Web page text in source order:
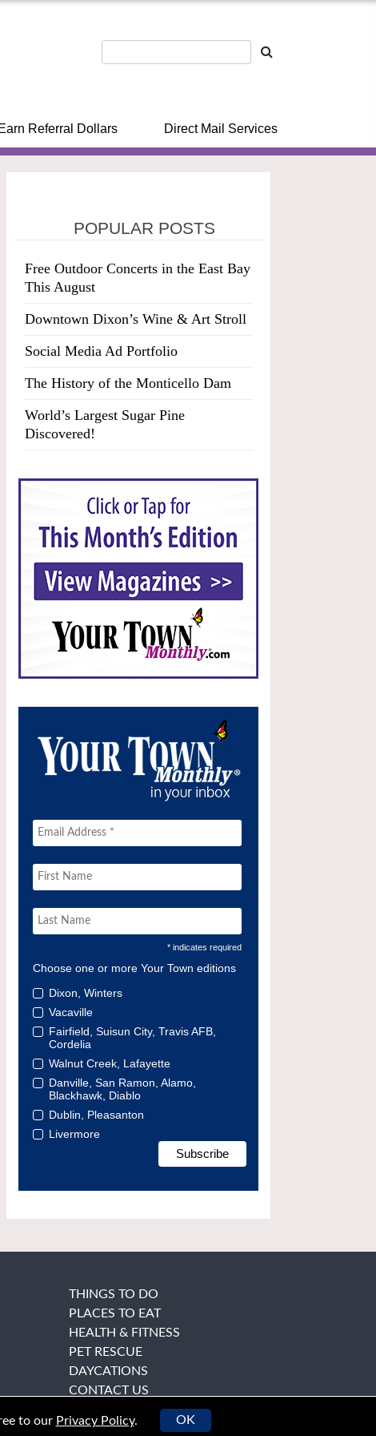
Earn Referral Dollars Direct Mail Services
POPULAR POSTS
Free Outdoor Concerts in the East Bay
This August
Downtown Dixon’s Wine & Art Stroll
Social Media Ad Portfolio
The History of the Monticello Dam
World’s Largest Sugar Pine
Discovered!
* indicates required
Choose one or more Your Town editions
Dixon, Winters
Vacaville
Fairfield, Suisun City, Travis AFB,
Cordelia
Walnut Creek, Lafayette
Danville, San Ramon, Alamo,
Blackhawk, Diablo
Dublin, Pleasanton
Livermore
THINGS TO DO
PLACES TO EAT
HEALTH & FITNESS
PET RESCUE
DAYCATIONS
CONTACT US
to our Privacy Policy. OK